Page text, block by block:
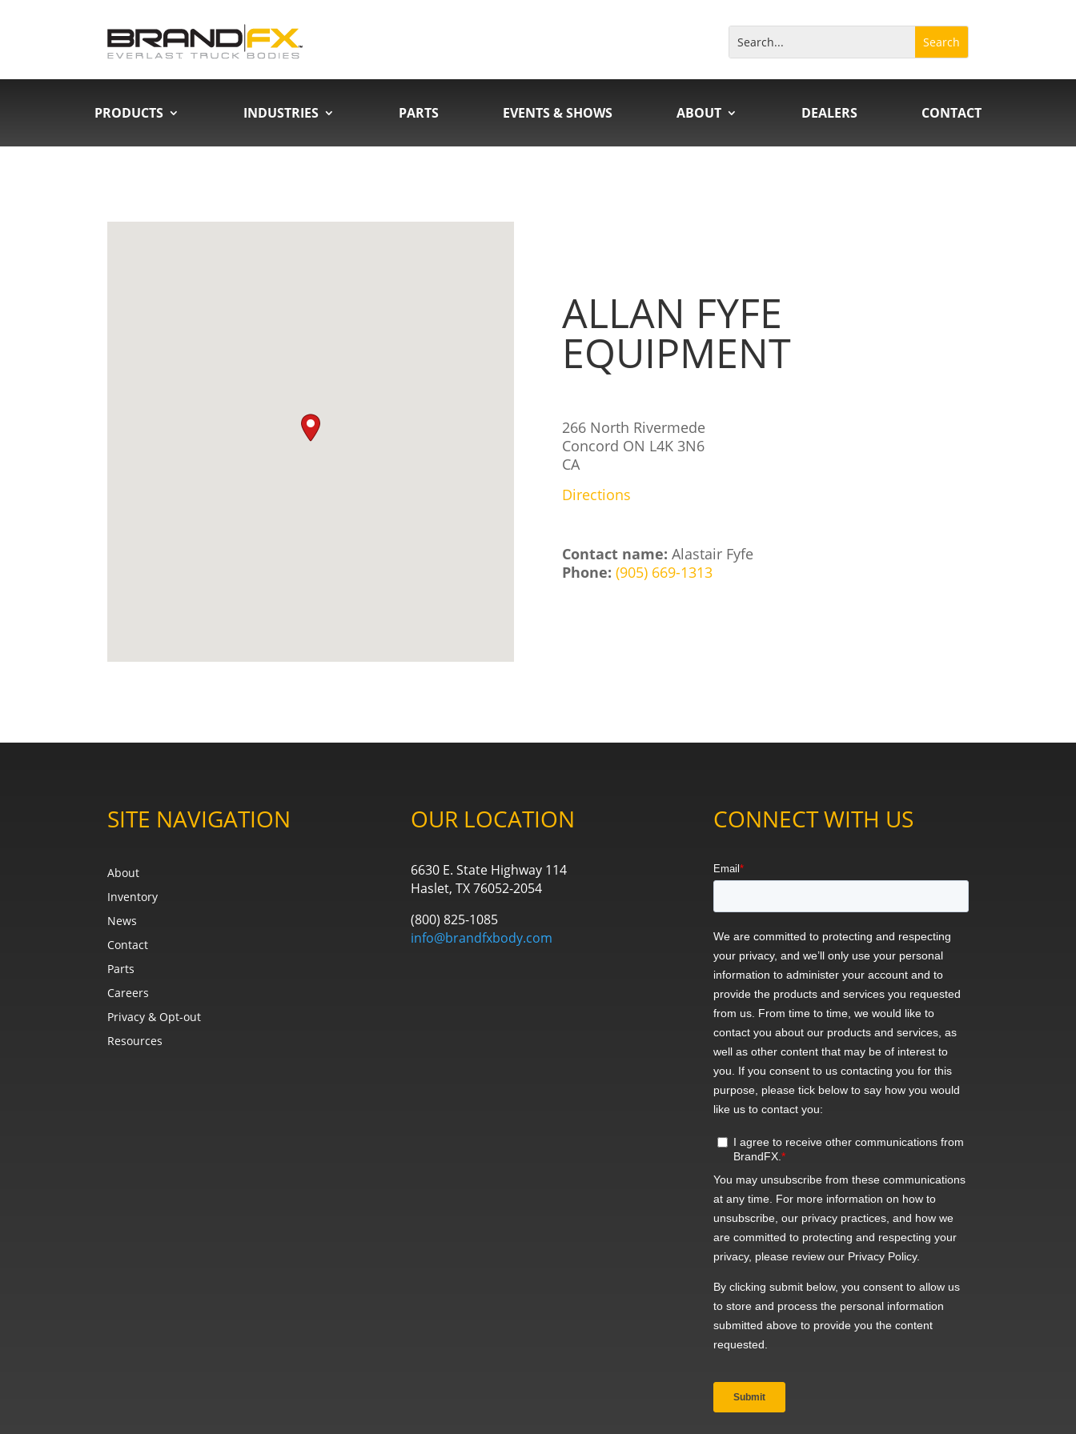
PRODUCTS INDUSTRIES PARTS EVENTS & SHOWS ABOUT DEALERS CONTACT
ALLAN FYFE
EQUIPMENT
266 North Rivermede
Concord ON L4K 3N6
CA
Directions
Contact name: Alastair Fyfe
Phone: (905) 669-1313
SITE NAVIGATION
About
Inventory
News
Contact
Parts
Careers
Privacy & Opt-out
Resources
OUR LOCATION
6630 E. State Highway 114
Haslet, TX 76052-2054
(800) 825-1085
info@brandfxbody.com
CONNECT WITH US